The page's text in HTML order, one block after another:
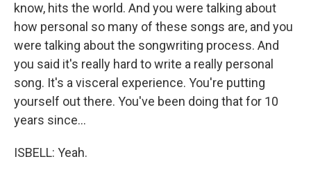
know, hits the world. And you were talking about
how personal so many of these songs are, and you
were talking about the songwriting process. And
you said it's really hard to write a really personal
song. It's a visceral experience. You're putting
yourself out there. You've been doing that for 10
years since...
ISBELL: Yeah.